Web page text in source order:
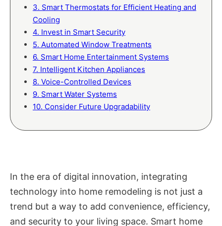
3. Smart Thermostats for Efficient Heating and
Cooling
4. Invest in Smart Security
5. Automated Window Treatments
6. Smart Home Entertainment Systems
7. Intelligent Kitchen Appliances
8. Voice-Controlled Devices
9. Smart Water Systems
10. Consider Future Upgradability
In the era of digital innovation, integrating
technology into home remodeling is not just a
trend but a way to add convenience, efficiency,
and security to your living space. Smart home